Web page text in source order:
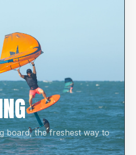
board, the freshest way to